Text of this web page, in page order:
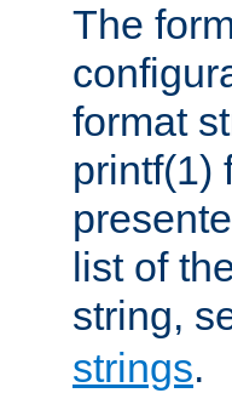
The
format
printf(1)
list of
string,
strings.